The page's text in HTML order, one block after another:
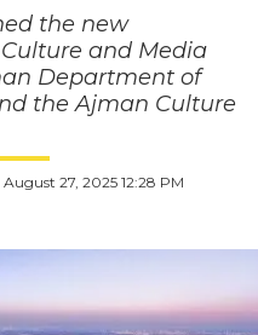
the new
and Media
Department of
the Ajman Culture
27, 2025 12:28 PM